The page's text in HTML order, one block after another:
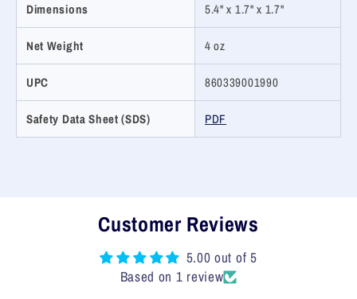
Dimensions 5.4" x 1.7" x 1.7"
Net Weight 4 oz
UPC 860339001990
Safety Data Sheet (SDS) PDF
Customer Reviews
5.00 out of 5
Based on 1 review